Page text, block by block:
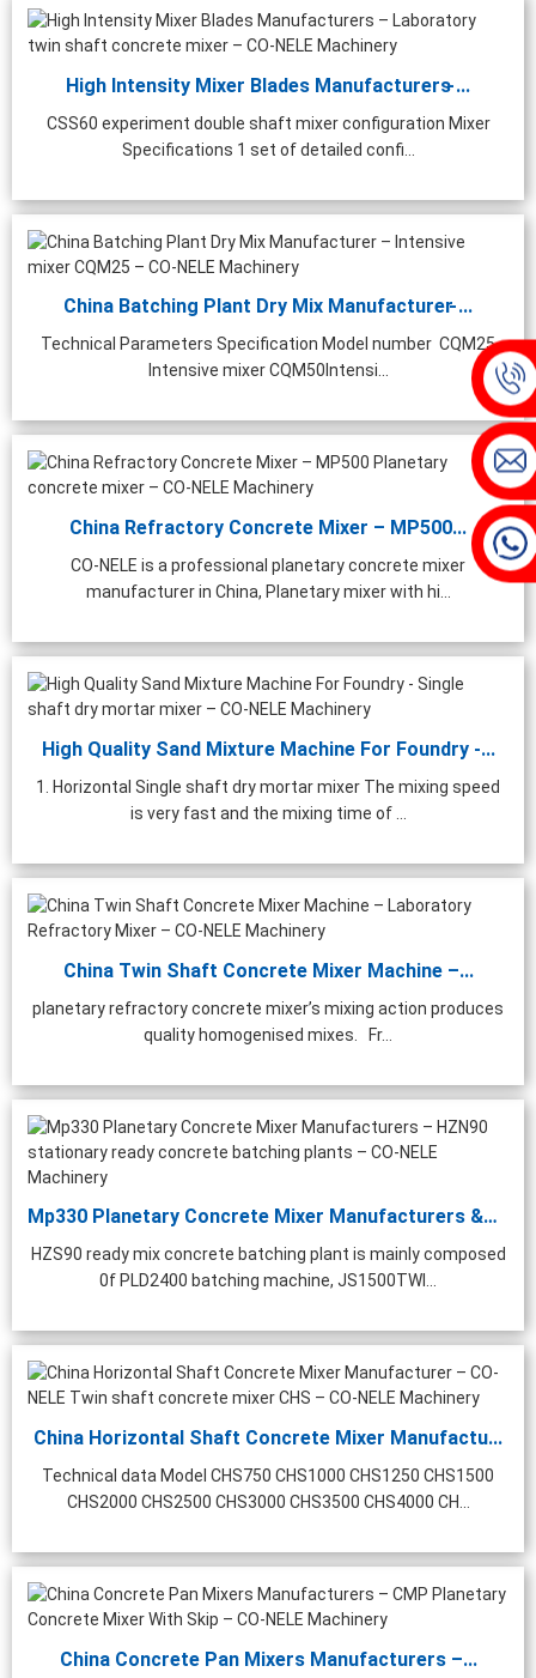
High Intensity Mixer Blades Manufacturers ̵...
CSS60 experiment double shaft mixer configuration Mixer
Specifications 1 set of detailed confi...
China Batching Plant Dry Mix Manufacturer ̵...
Technical Parameters Specification Model number CQM25
Intensive mixer CQM50Intensi...
China Refractory Concrete Mixer – MP500...
CO-NELE is a professional planetary concrete mixer
manufacturer in China, Planetary mixer with hi...
High Quality Sand Mixture Machine For Foundry -...
1. Horizontal Single shaft dry mortar mixer The mixing speed
is very fast and the mixing time of ...
China Twin Shaft Concrete Mixer Machine –...
planetary refractory concrete mixer’s mixing action produces
quality homogenised mixes. Fr...
Mp330 Planetary Concrete Mixer Manufacturers &#...
HZS90 ready mix concrete batching plant is mainly composed
0f PLD2400 batching machine, JS1500TWI...
China Horizontal Shaft Concrete Mixer Manufactu...
Technical data Model CHS750 CHS1000 CHS1250 CHS1500
CHS2000 CHS2500 CHS3000 CHS3500 CHS4000 CH...
China Concrete Pan Mixers Manufacturers –...